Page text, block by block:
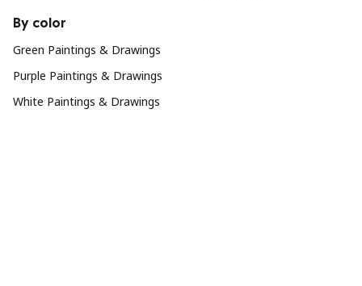
By color
Green Paintings & Drawings
Purple Paintings & Drawings
White Paintings & Drawings